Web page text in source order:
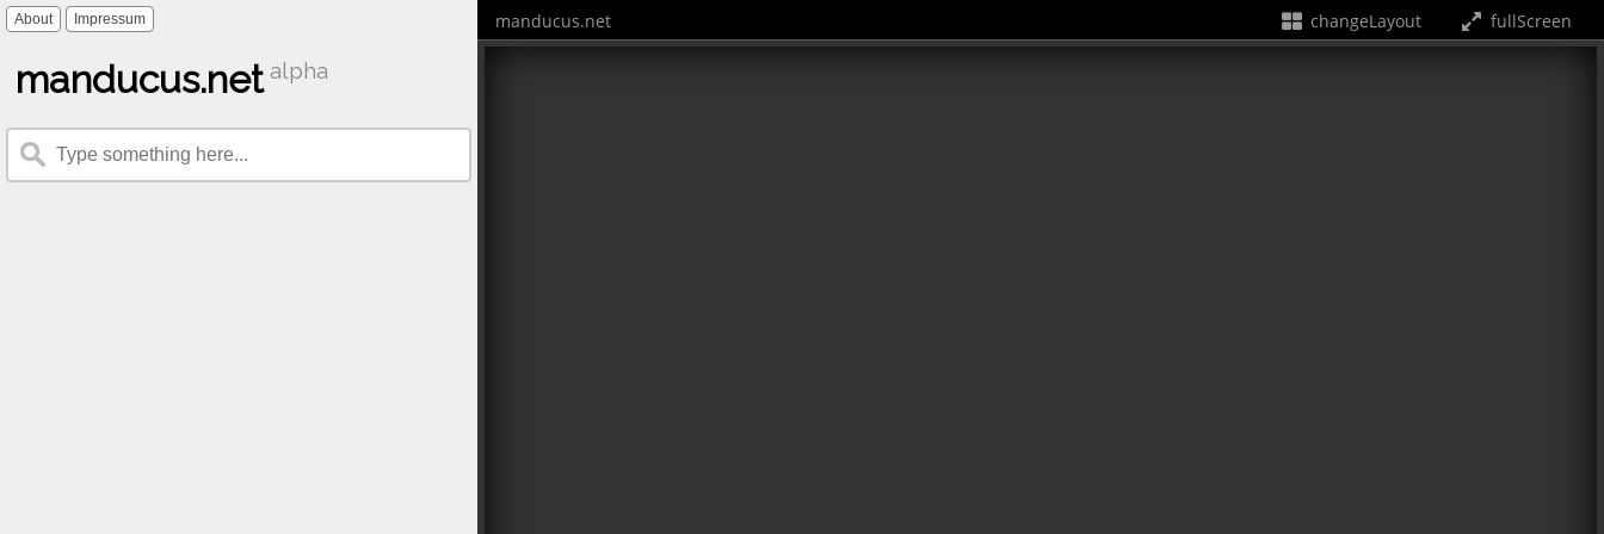
About Impressum
manducus.net alpha
manducus.net changeLayout fullScreen